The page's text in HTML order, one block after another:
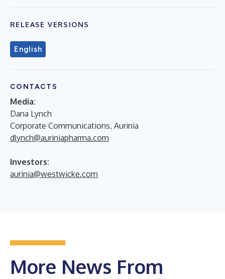
RELEASE VERSIONS
English
CONTACTS
Media:
Dana Lynch
Corporate Communications, Aurinia
dlynch@auriniapharma.com
Investors:
aurinia@westwicke.com
More News From